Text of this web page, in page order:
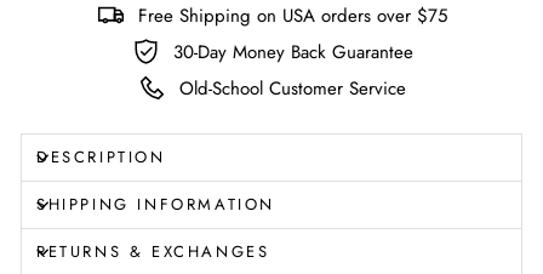
Free Shipping on USA orders over $75
30-Day Money Back Guarantee
Old-School Customer Service
DESCRIPTION
SHIPPING INFORMATION
RETURNS & EXCHANGES